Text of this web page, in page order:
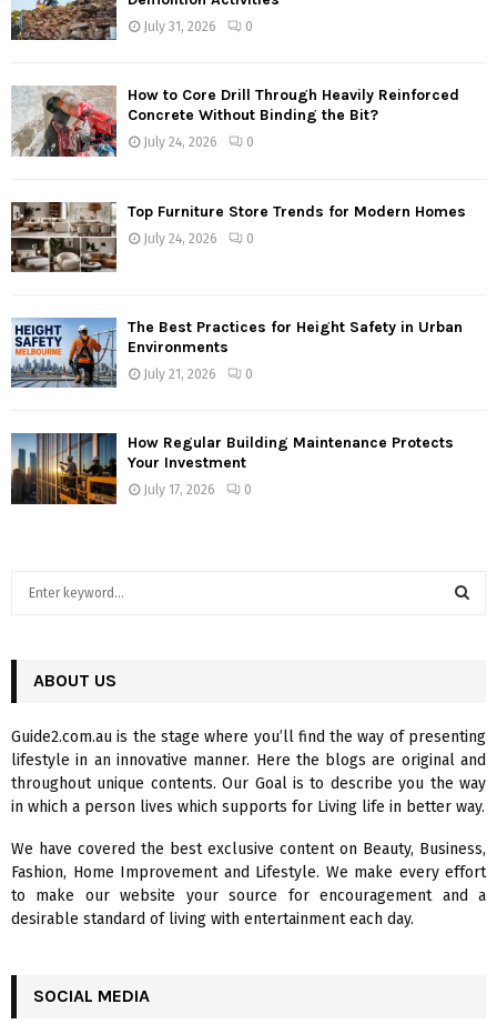
July 31, 2026 0
How to Core Drill Through Heavily Reinforced
Concrete Without Binding the Bit?
July 24, 2026 0
Top Furniture Store Trends for Modern Homes
July 24, 2026 0
The Best Practices for Height Safety in Urban
Environments
July 21, 2026 0
How Regular Building Maintenance Protects
Your Investment
July 17, 2026 0
h
o
r
:
R
C
H
ABOUT US
Guide2.com.au is the stage where you’ll find the way of presenting
lifestyle in an innovative manner. Here the blogs are original and
throughout unique contents. Our Goal is to describe you the way
in which a person lives which supports for Living life in better way.
We have covered the best exclusive content on Beauty, Business,
Fashion, Home Improvement and Lifestyle. We make every effort
to make our website your source for encouragement and a
desirable standard of living with entertainment each day.
SOCIAL MEDIA